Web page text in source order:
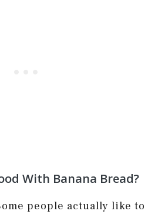
With Banana Bread?
people actually like to